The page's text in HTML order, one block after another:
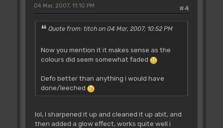
#4
04 Mar, 2007, 11:10 PM
Quote from: titch on 04 Mar, 2007, 10:52 PM
Now you mention it it makes sense as the
colours did seem somewhat faded
Defo better than anything i would have
done/leeched
lol, I sharpened it up and cleaned it up abit, and
then added a glow effect, works quite well i